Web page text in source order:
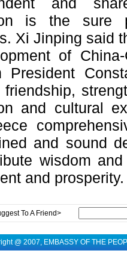
is the sure
Xi Jinping said
of
President
friendship,
and cultural
and sound
wisdom
and prosperity.
To A Friend>
@ 2007, EMBASSY OF THE